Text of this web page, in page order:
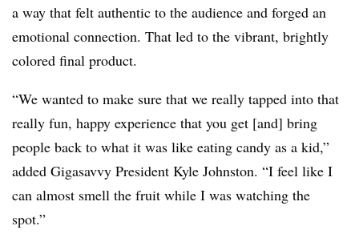
a way that felt authentic to the audience and forged an
emotional connection. That led to the vibrant, brightly
colored final product.
“We wanted to make sure that we really tapped into that
really fun, happy experience that you get [and] bring
people back to what it was like eating candy as a kid,”
added Gigasavvy President Kyle Johnston. “I feel like I
can almost smell the fruit while I was watching the
spot.”